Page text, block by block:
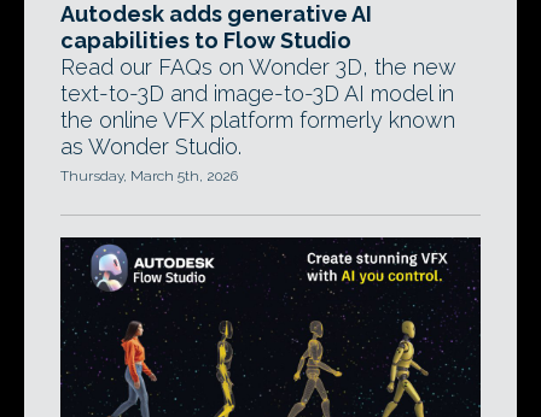
Autodesk adds generative AI
capabilities to Flow Studio
Read our FAQs on Wonder 3D, the new
text-to-3D and image-to-3D AI model in
the online VFX platform formerly known
as Wonder Studio.
Thursday, March 5th, 2026